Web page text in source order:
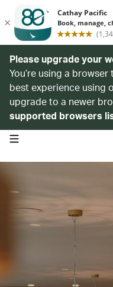
Please upgrade your
You’re using a
best experience using
upgrade to a newer
supported browsers
open navigation menu